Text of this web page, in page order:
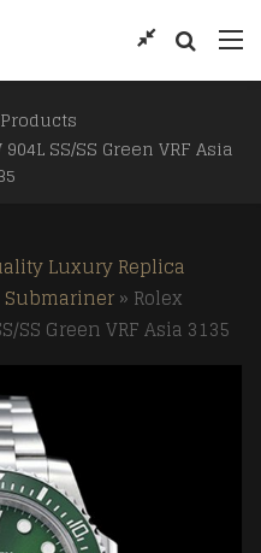
Products
SS/SS Green VRF Asia
Luxury Replica
Submariner» Rolex
SS Green VRF Asia 3135